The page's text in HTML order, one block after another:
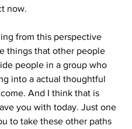
now.
from this perspective
things that other people
people in a group who
into a actual thoughtful
And I think that is
you with today. Just one
to take these other paths